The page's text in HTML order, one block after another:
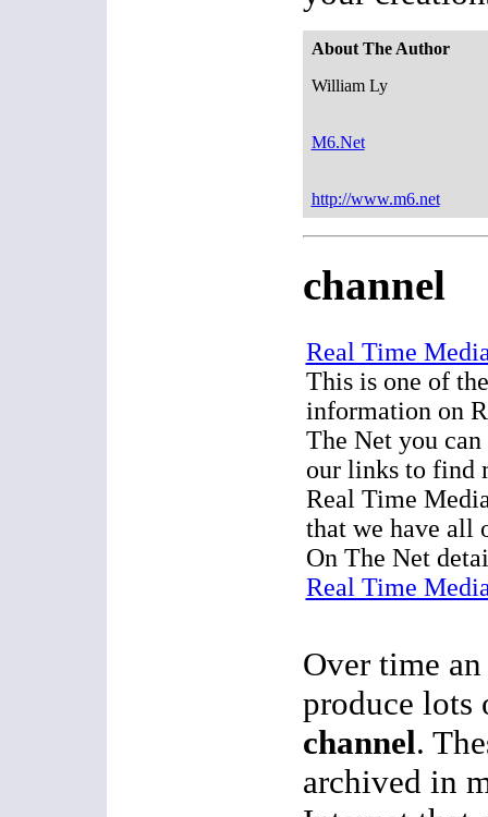
About The Author
William Ly
M6.Net
http://www.m6.net
channel
Real Time
This is one of
information on
The Net you
our links to find
Real Time
that we have all
On The Net
Real Time
Over time
produce lots
channel.
archived in